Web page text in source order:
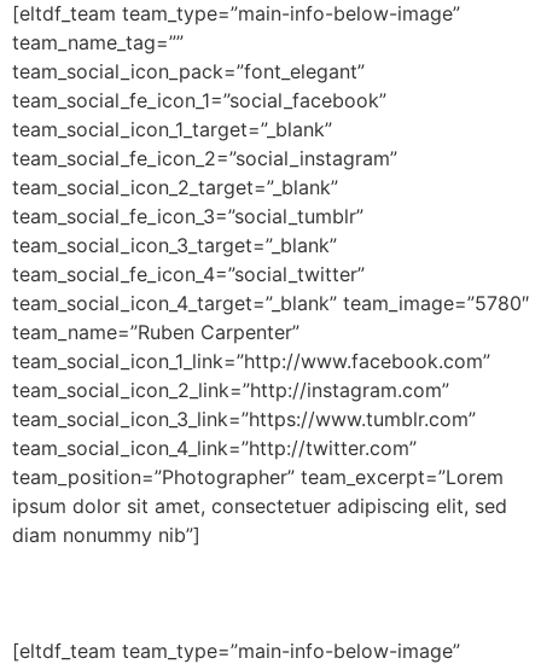
[eltdf_team team_type=”main-info-below-image”
team_name_tag=””
team_social_icon_pack=”font_elegant”
team_social_fe_icon_1=”social_facebook”
team_social_icon_1_target=”_blank”
team_social_fe_icon_2=”social_instagram”
team_social_icon_2_target=”_blank”
team_social_fe_icon_3=”social_tumblr”
team_social_icon_3_target=”_blank”
team_social_fe_icon_4=”social_twitter”
team_social_icon_4_target=”_blank” team_image=”5780″
team_name=”Ruben Carpenter”
team_social_icon_1_link=”http://www.facebook.com”
team_social_icon_2_link=”http://instagram.com”
team_social_icon_3_link=”https://www.tumblr.com”
team_social_icon_4_link=”http://twitter.com”
team_position=”Photographer” team_excerpt=”Lorem
ipsum dolor sit amet, consectetuer adipiscing elit, sed
diam nonummy nib”]
[eltdf_team team_type=”main-info-below-image”